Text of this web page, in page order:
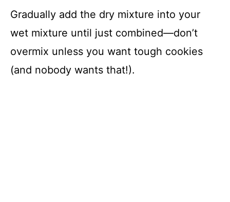
Gradually add the dry mixture into your
wet mixture until just combined—don’t
overmix unless you want tough cookies
(and nobody wants that!).